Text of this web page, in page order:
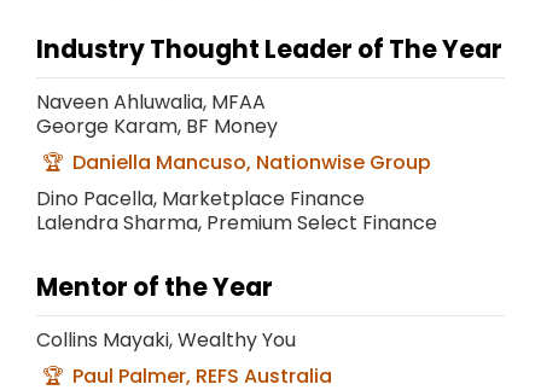
Industry Thought Leader of The Year
Naveen Ahluwalia, MFAA
George Karam, BF Money
Daniella Mancuso, Nationwise Group
Dino Pacella, Marketplace Finance
Lalendra Sharma, Premium Select Finance
Mentor of the Year
Collins Mayaki, Wealthy You
Paul Palmer, REFS Australia